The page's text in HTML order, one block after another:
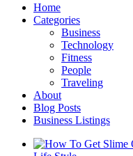
Home
Categories
Business
Technology
Fitness
People
Traveling
About
Blog Posts
Business Listings